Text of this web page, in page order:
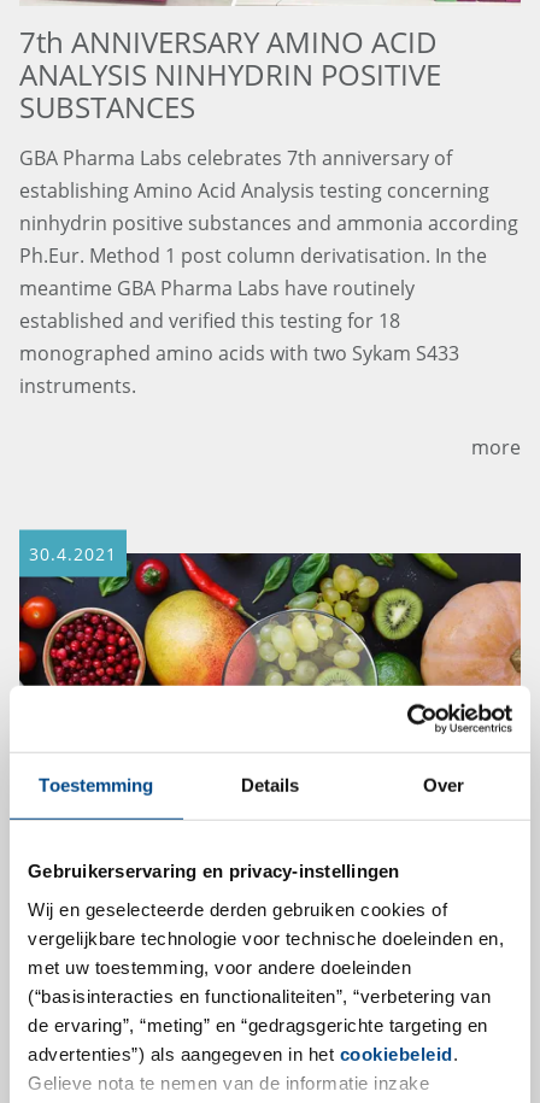
Toestemming Details Over
Gebruikerservaring en privacy-instellingen
Wij en geselecteerde derden gebruiken cookies of
vergelijkbare technologie voor technische doeleinden en,
met uw toestemming, voor andere doeleinden
(“basisinteracties en functionaliteiten”, “verbetering van
de ervaring”, “meting” en “gedragsgerichte targeting en
advertenties”) als aangegeven in het cookiebeleid
Gelieve nota te nemen van de informatie inzake
7th ANNIVERSARY AMINO ACID
ANALYSIS NINHYDRIN POSITIVE
SUBSTANCES
GBA Pharma Labs celebrates 7th anniversary of
establishing Amino Acid Analysis testing concerning
ninhydrin positive substances and ammonia according
Ph.Eur. Method 1 post column derivatisation. In the
meantime GBA Pharma Labs have routinely
established and verified this testing for 18
monographed amino acids with two Sykam S433
instruments.
more
30.4.2021
New and multi-annual EU pesticide
monitoring program
The implementing Regulation (EU) 2021/601
establishes a new and multiannual coordinated
control program for 2022, 2023 and 2024 to ensure
compliance with maximum levels of pesticides